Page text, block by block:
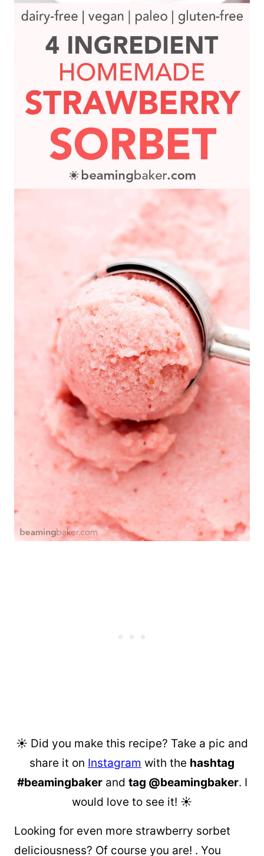
☀︎ Did you make this recipe? Take a pic and
share it on Instagram with the hashtag
#beamingbakerand tag @beamingbaker. I
would love to see it! ☀︎
Looking for even more strawberry sorbet
deliciousness? Of course you are! . You